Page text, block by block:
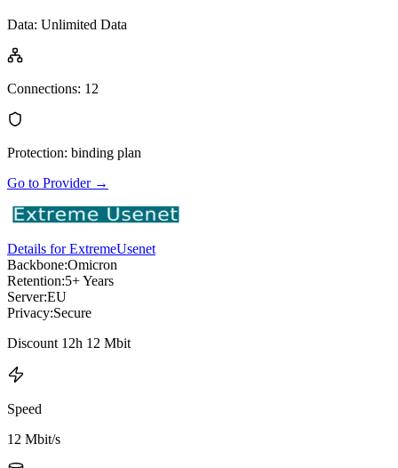
Data: Unlimited Data
Connections: 12
Protection: binding plan
Go to Provider→
Details for ExtremeUsenet
Backbone:Omicron
Retention:5+ Years
Server:EU
Privacy:Secure
Discount 12h 12 Mbit
Speed
12 Mbit/s